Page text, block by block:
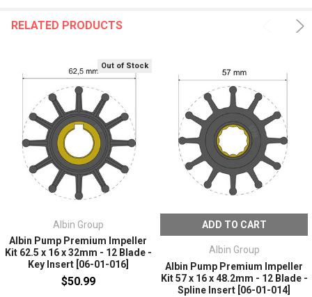
RELATED PRODUCTS
Out of Stock
Albin Group
Albin Pump Premium Impeller
Kit 62.5 x 16 x 32mm - 12 Blade -
Key Insert [06-01-016]
$50.99
ADD TO CART
Albin Group
Albin Pump Premium Impeller
Kit 57 x 16 x 48.2mm - 12 Blade -
Spline Insert [06-01-014]